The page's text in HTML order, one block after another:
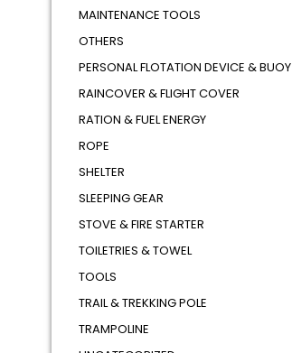
MAINTENANCE TOOLS
OTHERS
PERSONAL FLOTATION DEVICE & BUOY
RAINCOVER & FLIGHT COVER
RATION & FUEL ENERGY
ROPE
SHELTER
SLEEPING GEAR
STOVE & FIRE STARTER
TOILETRIES & TOWEL
TOOLS
TRAIL & TREKKING POLE
TRAMPOLINE